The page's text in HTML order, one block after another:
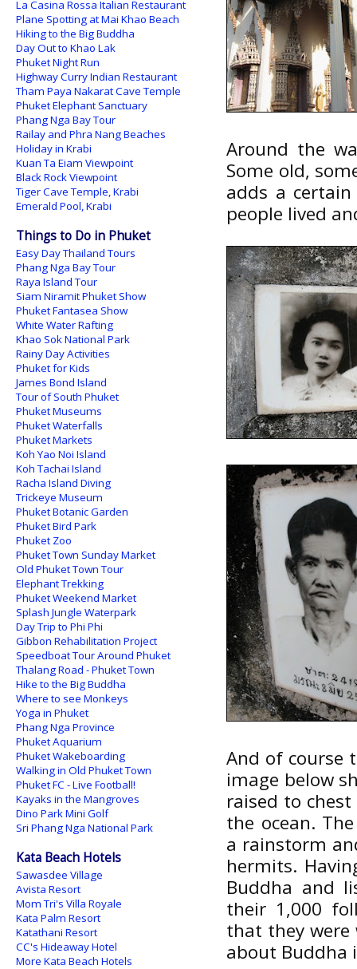
Around the
Some old,
adds a
people lived
And of course
image below
raised to
the ocean.
a rainstorm
hermits.
Buddha and
their 1,000
that they were
about Buddha
La Casina Rossa Italian Restaurant
Plane Spotting at Mai Khao Beach
Hiking to the Big Buddha
Day Out to Khao Lak
Phuket Night Run
Highway Curry Indian Restaurant
Tham Paya Nakarat Cave Temple
Phuket Elephant Sanctuary
Phang Nga Bay Tour
Railay and Phra Nang Beaches
Holiday in Krabi
Kuan Ta Eiam Viewpoint
Black Rock Viewpoint
Tiger Cave Temple, Krabi
Emerald Pool, Krabi
Things to Do in Phuket
Easy Day Thailand Tours
Phang Nga Bay Tour
Raya Island Tour
Siam Niramit Phuket Show
Phuket Fantasea Show
White Water Rafting
Khao Sok National Park
Rainy Day Activities
Phuket for Kids
James Bond Island
Tour of South Phuket
Phuket Museums
Phuket Waterfalls
Phuket Markets
Koh Yao Noi Island
Koh Tachai Island
Racha Island Diving
Trickeye Museum
Phuket Botanic Garden
Phuket Bird Park
Phuket Zoo
Phuket Town Sunday Market
Old Phuket Town Tour
Elephant Trekking
Phuket Weekend Market
Splash Jungle Waterpark
Day Trip to Phi Phi
Gibbon Rehabilitation Project
Speedboat Tour Around Phuket
Thalang Road - Phuket Town
Hike to the Big Buddha
Where to see Monkeys
Yoga in Phuket
Phang Nga Province
Phuket Aquarium
Phuket Wakeboarding
Walking in Old Phuket Town
Phuket FC - Live Football!
Kayaks in the Mangroves
Dino Park Mini Golf
Sri Phang Nga National Park
Kata Beach Hotels
Sawasdee Village
Avista Resort
Mom Tri's Villa Royale
Kata Palm Resort
Katathani Resort
CC's Hideaway Hotel
More Kata Beach Hotels